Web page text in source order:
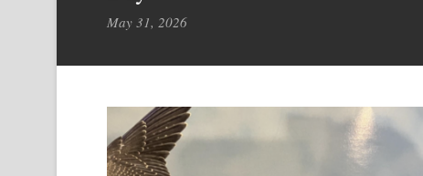
May 31, 2026